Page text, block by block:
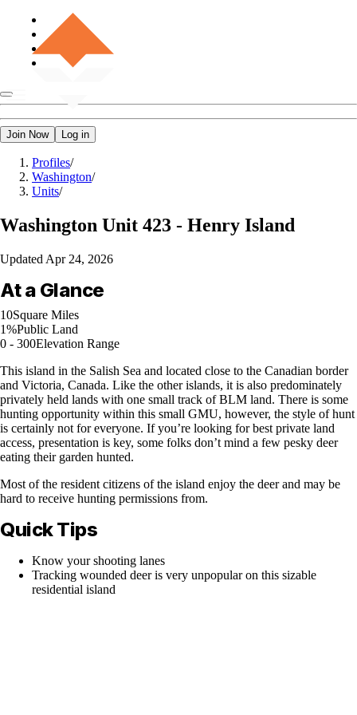
Join Now Log in
Profiles/
Washington/
Units/
Washington Unit 423 - Henry Island
Updated Apr 24, 2026
At a Glance
10Square Miles
1%Public Land
0 - 300Elevation Range
This island in the Salish Sea and located close to the Canadian border
and Victoria, Canada. Like the other islands, it is also predominately
privately held lands with one small track of BLM land. There is some
hunting opportunity within this small GMU, however, the style of hunt
is certainly not for everyone. If you’re looking for best private land
access, presentation is key, some folks don’t mind a few pesky deer
eating their garden hunted.
Most of the resident citizens of the island enjoy the deer and may be
hard to receive hunting permissions from.
Quick Tips
Know your shooting lanes
Tracking wounded deer is very unpopular on this sizable
residential island